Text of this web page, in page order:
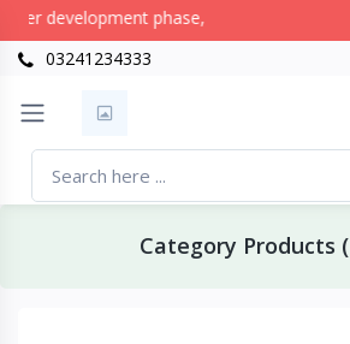
development phase,
03241234333
Category Products